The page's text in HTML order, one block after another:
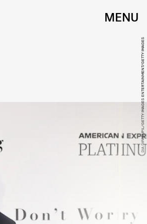
MENU
DIA DIPASUPIL/GETTY IMAGES ENTERTAINMENT/GETTY IMAGES